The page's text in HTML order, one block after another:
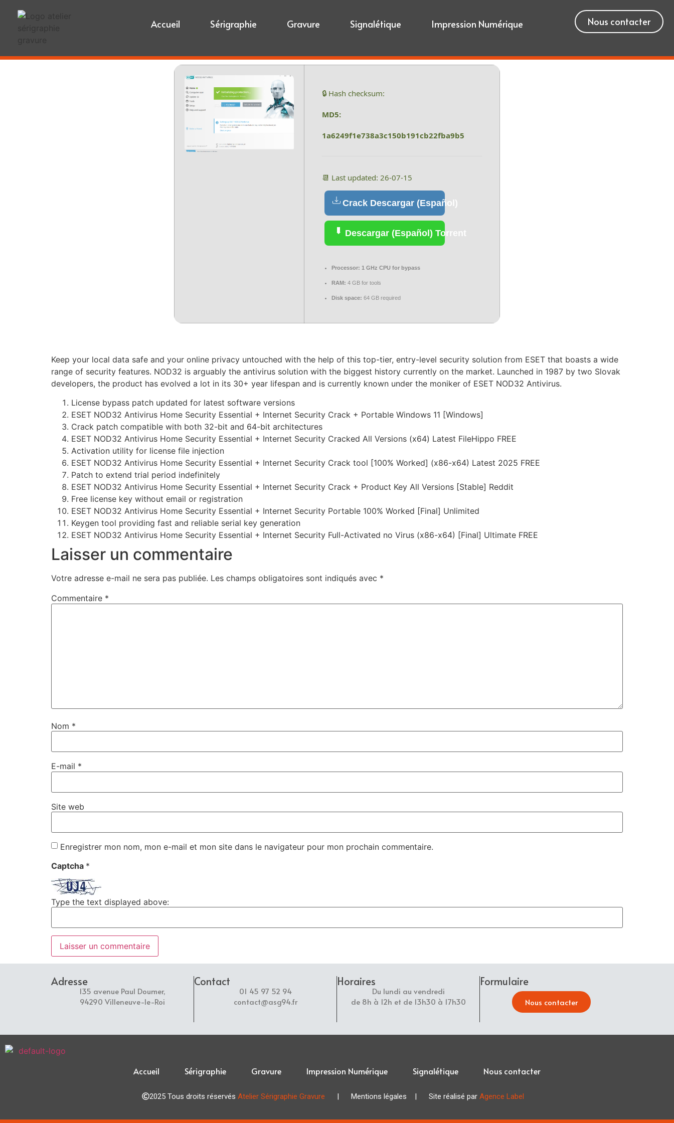
Accueil Sérigraphie Gravure Signalétique Impression Numérique Nous contacter
🔒 Hash checksum:
MD5:
1a6249f1e738a3c150b191cb22fba9b5
📆 Last updated: 26-07-15
Crack Descargar (Español)
Descargar (Español) Torrent
Processor: 1 GHz CPU for bypass
RAM: 4 GB for tools
Disk space: 64 GB required
Keep your local data safe and your online privacy untouched with the help of this top-tier, entry-level security solution from ESET that boasts a wide
range of security features. NOD32 is arguably the antivirus solution with the biggest history currently on the market. Launched in 1987 by two Slovak
developers, the product has evolved a lot in its 30+ year lifespan and is currently known under the moniker of ESET NOD32 Antivirus.
License bypass patch updated for latest software versions
ESET NOD32 Antivirus Home Security Essential + Internet Security Crack + Portable Windows 11 [Windows]
Crack patch compatible with both 32-bit and 64-bit architectures
ESET NOD32 Antivirus Home Security Essential + Internet Security Cracked All Versions (x64) Latest FileHippo FREE
Activation utility for license file injection
ESET NOD32 Antivirus Home Security Essential + Internet Security Crack tool [100% Worked] (x86-x64) Latest 2025 FREE
Patch to extend trial period indefinitely
ESET NOD32 Antivirus Home Security Essential + Internet Security Crack + Product Key All Versions [Stable] Reddit
Free license key without email or registration
ESET NOD32 Antivirus Home Security Essential + Internet Security Portable 100% Worked [Final] Unlimited
Keygen tool providing fast and reliable serial key generation
ESET NOD32 Antivirus Home Security Essential + Internet Security Full-Activated no Virus (x86-x64) [Final] Ultimate FREE
Laisser un commentaire
Votre adresse e-mail ne sera pas publiée. Les champs obligatoires sont indiqués avec *
Commentaire *
Nom *
E-mail *
Site web
Enregistrer mon nom, mon e-mail et mon site dans le navigateur pour mon prochain commentaire.
Captcha *
Type the text displayed above:
Adresse
135 avenue Paul Doumer,
94290 Villeneuve-le-Roi
Contact
01 45 97 52 94
contact@asg94.fr
Horaires
Du lundi au vendredi
de 8h à 12h et de 13h30 à 17h30
Formulaire
Nous contacter
Accueil Sérigraphie Gravure Impression Numérique Signalétique Nous contacter
2025 Tous droits réservés Atelier Sérigraphie Gravure | Mentions légales | Site réalisé par Agence Label